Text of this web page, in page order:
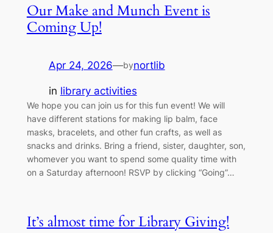
Our Make and Munch Event is
Coming Up!
Apr 24, 2026—bynortlib
in library activities
We hope you can join us for this fun event! We will
have different stations for making lip balm, face
masks, bracelets, and other fun crafts, as well as
snacks and drinks. Bring a friend, sister, daughter, son,
whomever you want to spend some quality time with
on a Saturday afternoon! RSVP by clicking “Going”…
It’s almost time for Library Giving!